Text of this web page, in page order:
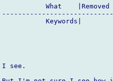
What
Keywords|
I see.